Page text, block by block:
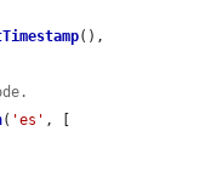
(),
( 'es' , [